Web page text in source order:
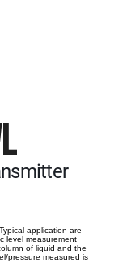
application are
level measurement
of liquid and the
pressure measured is